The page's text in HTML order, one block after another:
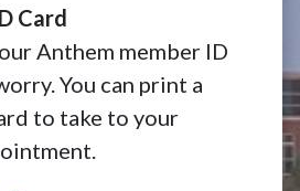
Card
Anthem member ID
You can print a
to take to your